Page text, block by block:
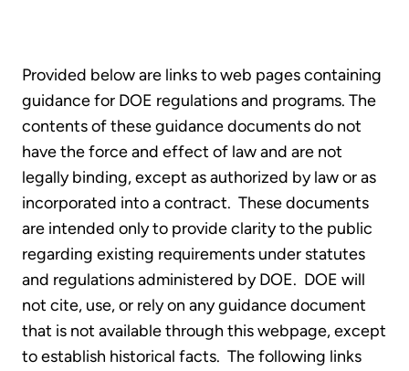
Provided below are links to web pages containing
guidance for DOE regulations and programs. The
contents of these guidance documents do not
have the force and effect of law and are not
legally binding, except as authorized by law or as
incorporated into a contract. These documents
are intended only to provide clarity to the public
regarding existing requirements under statutes
and regulations administered by DOE. DOE will
not cite, use, or rely on any guidance document
that is not available through this webpage, except
to establish historical facts. The following links